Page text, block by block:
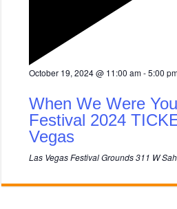
F
t
u
r
e
October 19, 2024 @ 11:00 am-5:00
When We Were
Festival 2024
Vegas
Las Vegas Festival Grounds311 W